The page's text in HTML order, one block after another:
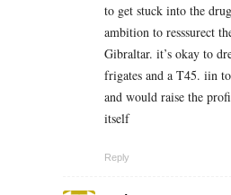
to get stuck into the
ambition to resssurect
Gibraltar. it’s okay to
frigates and a T45. iin
and would raise the
itself
Reply